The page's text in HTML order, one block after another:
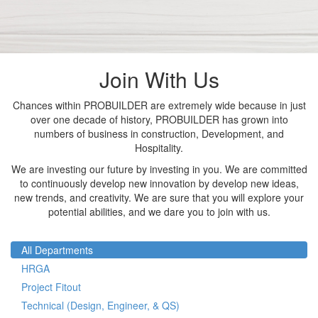
Join With Us
Chances within PROBUILDER are extremely wide because in just
over one decade of history, PROBUILDER has grown into
numbers of business in construction, Development, and
Hospitality.
We are investing our future by investing in you. We are committed
to continuously develop new innovation by develop new ideas,
new trends, and creativity. We are sure that you will explore your
potential abilities, and we dare you to join with us.
All Departments
HRGA
Project Fitout
Technical (Design, Engineer, & QS)